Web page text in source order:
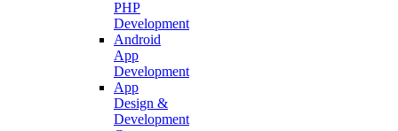
PHP
Development
Android
App
Development
App
Design &
Development